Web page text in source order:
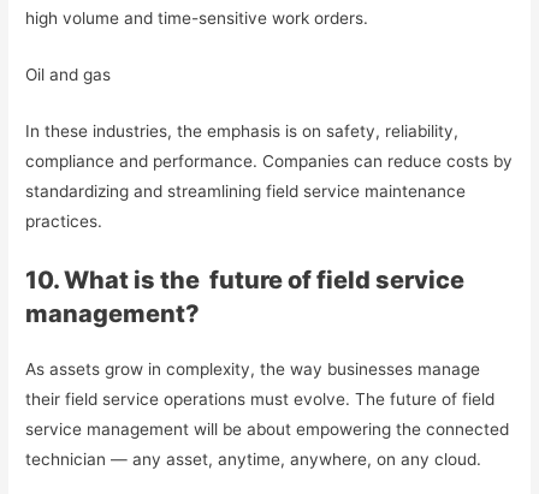
high volume and time-sensitive work orders.
Oil and gas
In these industries, the emphasis is on safety, reliability,
compliance and performance. Companies can reduce costs by
standardizing and streamlining field service maintenance
practices.
10. What is the future of field service
management?
As assets grow in complexity, the way businesses manage
their field service operations must evolve. The future of field
service management will be about empowering the connected
technician — any asset, anytime, anywhere, on any cloud.